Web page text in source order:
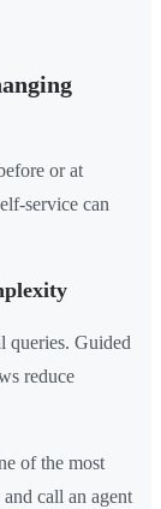
or at
service can
queries. Guided
reduce
of the most
call an agent